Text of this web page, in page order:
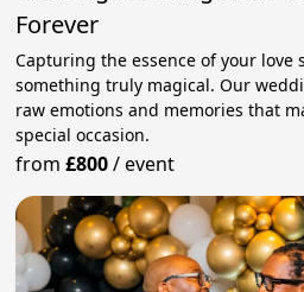
Forever
Capturing the essence of your love
something truly magical. Our
raw emotions and memories that
special occasion.
from£800/event